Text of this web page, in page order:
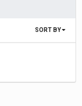
SORT BY